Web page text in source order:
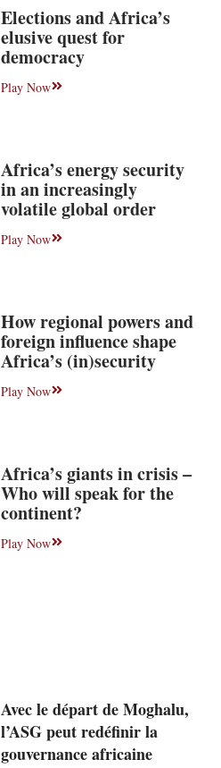
Elections and Africa’s
elusive quest for
democracy
Play Now
Africa’s energy security
in an increasingly
volatile global order
Play Now
How regional powers and
foreign influence shape
Africa’s (in)security
Play Now
Africa’s giants in crisis –
Who will speak for the
continent?
Play Now
Avec le départ de Moghalu,
l’ASG peut redéfinir la
gouvernance africaine